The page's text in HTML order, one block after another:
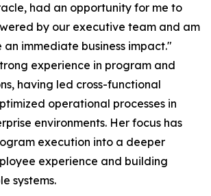
had an opportunity for me to
by our executive team and am
immediate business impact."
experience in program and
having led cross-functional
operational processes in
environments. Her focus has
execution into a deeper
experience and building
systems.